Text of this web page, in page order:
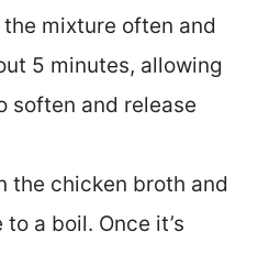
mixture often and
5 minutes, allowing
soften and release
the chicken broth and
a boil. Once it’s